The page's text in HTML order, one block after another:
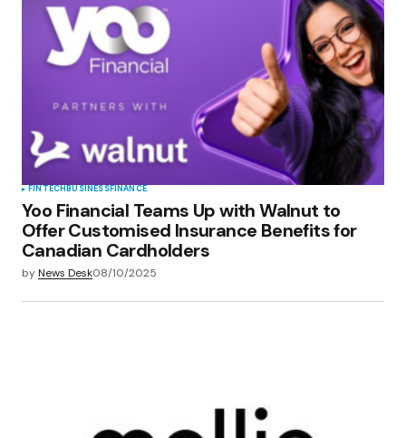
FINTECHBUSINESSFINANCE
Yoo Financial Teams Up with Walnut to
Offer Customised Insurance Benefits for
Canadian Cardholders
byNews Desk08/10/2025